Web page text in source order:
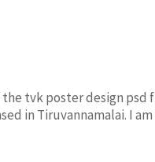
tvk poster design psd
in Tiruvannamalai. I